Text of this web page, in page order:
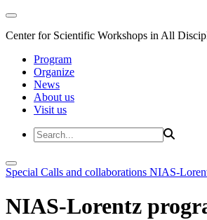
Center for Scientific Workshops in All
Program
Organize
News
About us
Visit us
Special Calls and collaborations NIAS-
NIAS-Lorentz